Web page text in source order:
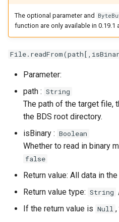
Read Everything From
Write Text/Binary Data
Write a Line of Text to a
File
Asynchronous Read and
Write
From File (Async)
Read a Line of Text
The optional parameter and
function are only available in 0.19.1
Parameter:
path : String
The path of the target file,
the BDS root directory.
isBinary : Boolean
Whether to read in binary
false
Return value: All data in
Return value type: String
If the return value is Null